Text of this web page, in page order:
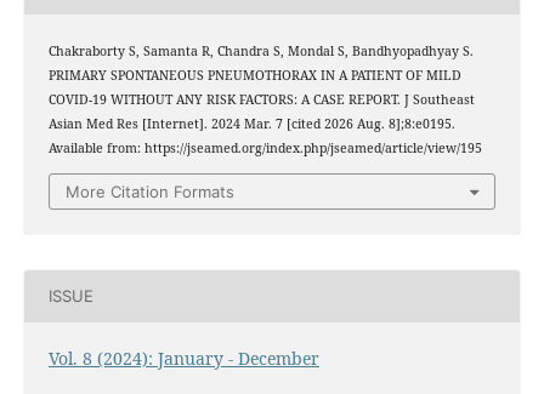
Chakraborty S, Samanta R, Chandra S, Mondal S, Bandhyopadhyay S.
PRIMARY SPONTANEOUS PNEUMOTHORAX IN A PATIENT OF MILD
COVID-19 WITHOUT ANY RISK FACTORS: A CASE REPORT. J Southeast
Asian Med Res [Internet]. 2024 Mar. 7 [cited 2026 Aug. 8];8:e0195.
Available from: https://jseamed.org/index.php/jseamed/article/view/195
More Citation Formats
ISSUE
Vol. 8 (2024): January - December